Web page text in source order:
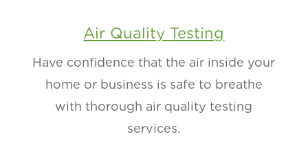
Air Quality Testing
Have confidence that the air inside your
home or business is safe to breathe
with thorough air quality testing
services.